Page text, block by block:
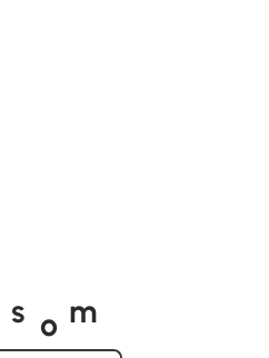
s o m